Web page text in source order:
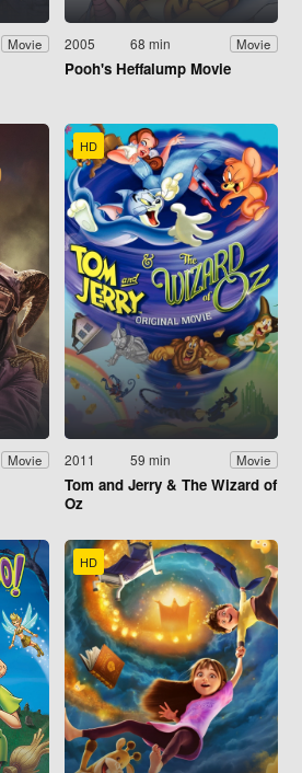
Movie 2005 68 min Movie
Pooh's Heffalump Movie
Movie
HD
2011 59 min Movie
Tom and Jerry & The Wizard of
Oz
HD